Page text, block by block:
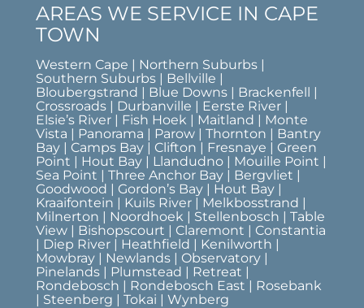
AREAS WE SERVICE IN CAPE
TOWN
Western Cape | Northern Suburbs |
Southern Suburbs | Bellville |
Bloubergstrand | Blue Downs | Brackenfell |
Crossroads | Durbanville | Eerste River |
Elsie’s River | Fish Hoek | Maitland | Monte
Vista | Panorama | Parow | Thornton | Bantry
Bay | Camps Bay | Clifton | Fresnaye | Green
Point | Hout Bay | Llandudno | Mouille Point |
Sea Point | Three Anchor Bay | Bergvliet |
Goodwood | Gordon’s Bay | Hout Bay |
Kraaifontein | Kuils River | Melkbosstrand |
Milnerton | Noordhoek | Stellenbosch | Table
View | Bishopscourt | Claremont | Constantia
| Diep River | Heathfield | Kenilworth |
Mowbray | Newlands | Observatory |
Pinelands | Plumstead | Retreat |
Rondebosch | Rondebosch East | Rosebank
| Steenberg | Tokai | Wynberg